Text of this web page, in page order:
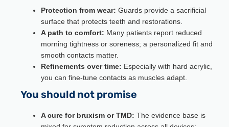
Protection from wear: Guards provide a sacrificial
surface that protects teeth and restorations.
A path to comfort: Many patients report reduced
morning tightness or soreness; a personalized fit and
smooth contacts matter.
Refinements over time: Especially with hard acrylic,
you can fine-tune contacts as muscles adapt.
You should not promise
A cure for bruxism or TMD: The evidence base is